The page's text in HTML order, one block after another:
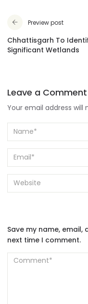
Preview post
Chhattisgarh To
Significant Wetlands
Leave a Comment
Your email address will
Save my name,
next time I comment.